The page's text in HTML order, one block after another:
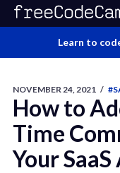
Learn to
NOVEMBER 24, 2021 /
How to
Time
Your SaaS